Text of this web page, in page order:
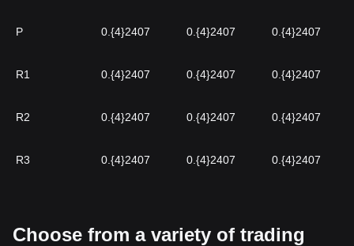
P 0.{4}2407 0.{4}2407 0.{4}2407
R1 0.{4}2407 0.{4}2407 0.{4}2407
R2 0.{4}2407 0.{4}2407 0.{4}2407
R3 0.{4}2407 0.{4}2407 0.{4}2407
Choose from a variety of trading